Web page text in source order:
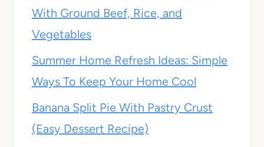
With Ground Beef, Rice, and
Vegetables
Summer Home Refresh Ideas: Simple
Ways To Keep Your Home Cool
Banana Split Pie With Pastry Crust
(Easy Dessert Recipe)